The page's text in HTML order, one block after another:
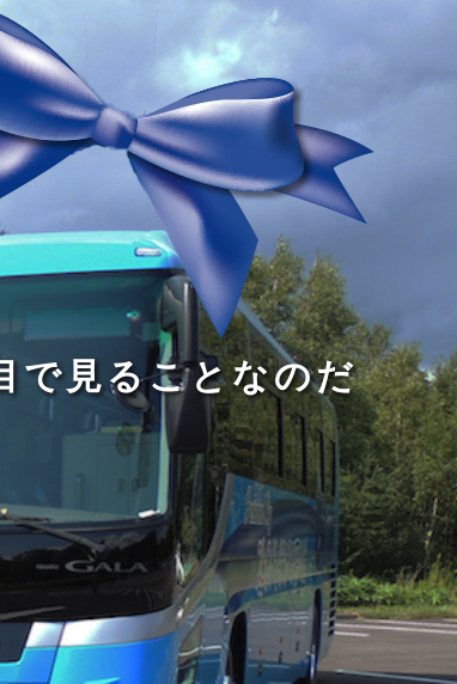
で 見 ることなのだ
旅をすることだ
い小 さな子供がいる
め である